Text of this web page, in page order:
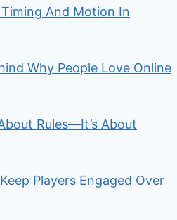
And Motion In
Why People Love Online
Rules—It’s About
Players Engaged Over